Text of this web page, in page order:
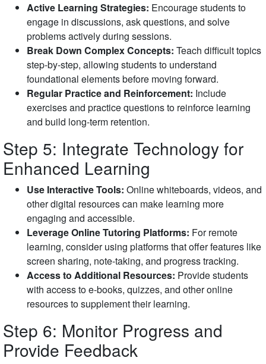
Active Learning Strategies: Encourage students to
engage in discussions, ask questions, and solve
problems actively during sessions.
Break Down Complex Concepts: Teach difficult topics
step-by-step, allowing students to understand
foundational elements before moving forward.
Regular Practice and Reinforcement: Include
exercises and practice questions to reinforce learning
and build long-term retention.
Step 5: Integrate Technology for
Enhanced Learning
Use Interactive Tools: Online whiteboards, videos, and
other digital resources can make learning more
engaging and accessible.
Leverage Online Tutoring Platforms: For remote
learning, consider using platforms that offer features like
screen sharing, note-taking, and progress tracking.
Access to Additional Resources: Provide students
with access to e-books, quizzes, and other online
resources to supplement their learning.
Step 6: Monitor Progress and
Provide Feedback